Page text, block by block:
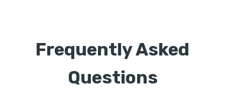
Frequently Asked
Questions